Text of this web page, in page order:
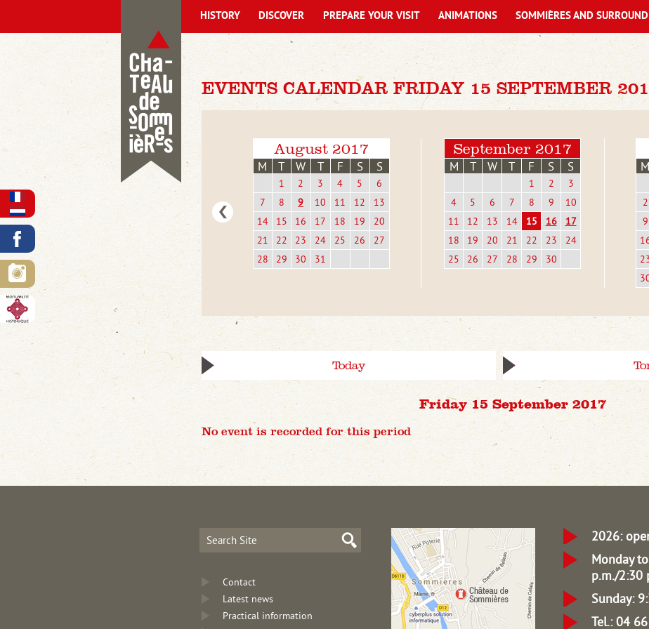
EVENTS CALENDAR FRIDAY 15 SEPTEMBER
August 2017
M T W T F S S
1 2 3 4 5
6
7
8 9 10 11 12
13
14
15 16 17 18 19
20
21
22 23 24 25 26
27
28
29 30 31
September 2017
M T W T F S S
1 2
3
4
5 6 7 8 9
10
11
12 13 14 15 16
17
18
19 20 21 22 23
24
25
26 27 28 29 30
M
2
9
Today
Friday 15 September 2017
No event is recorded for this period
HISTORY DISCOVER PREPARE YOUR VISIT ANIMATIONS SOMMIÈRES AND
Contact
Latest news
Practical information
2026:
Monday
p.m./2:30
Sunday:
Tel.: 04